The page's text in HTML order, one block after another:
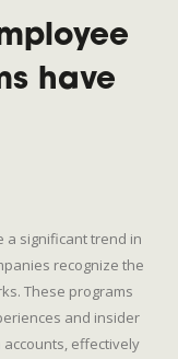
have
a significant trend in
recognize the
These programs
and insider
effectively